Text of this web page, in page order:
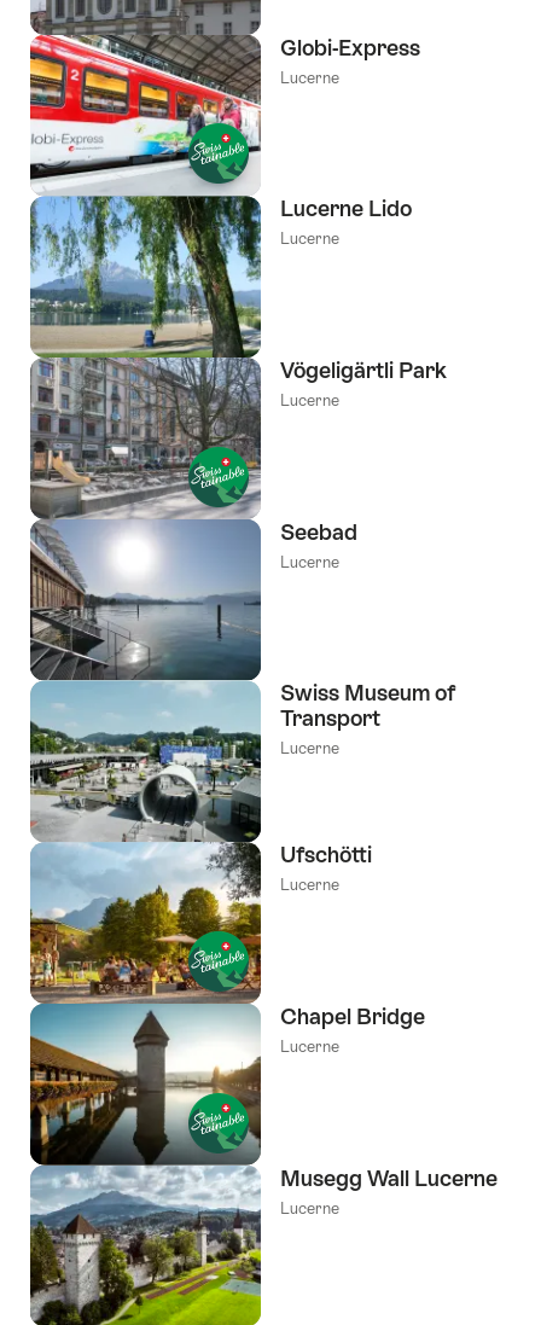
Globi-Express
Lucerne
Lucerne Lido
Lucerne
Vögeligärtli Park
Lucerne
Seebad
Lucerne
Swiss Museum of
Transport
Lucerne
Ufschötti
Lucerne
Chapel Bridge
Lucerne
Musegg Wall Lucerne
Lucerne